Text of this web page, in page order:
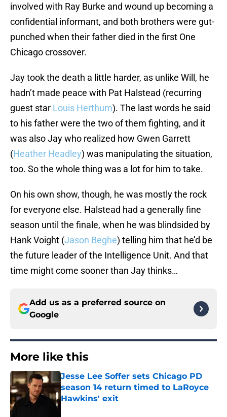
involved with Ray Burke and wound up becoming a
confidential informant, and both brothers were gut-
punched when their father died in the first One
Chicago crossover.
Jay took the death a little harder, as unlike Will, he
hadn’t made peace with Pat Halstead (recurring
guest star Louis Herthum). The last words he said
to his father were the two of them fighting, and it
was also Jay who realized how Gwen Garrett
(Heather Headley) was manipulating the situation,
too. So the whole thing was a lot for him to take.
On his own show, though, he was mostly the rock
for everyone else. Halstead had a generally fine
season until the finale, when he was blindsided by
Hank Voight (Jason Beghe) telling him that he’d be
the future leader of the Intelligence Unit. And that
time might come sooner than Jay thinks…
Add us as a preferred source on
Google
More like this
Jesse Lee Soffer sets Chicago PD
season 14 return timed to LaRoyce
Hawkins' exit